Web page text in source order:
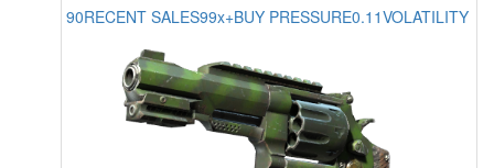
90RECENT SALES99x+BUY PRESSURE0.11VOLATILITY